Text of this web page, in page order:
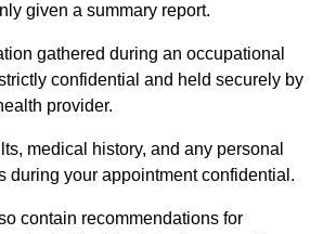
given a summary report.
gathered during an occupational
confidential and held securely by
provider.
medical history, and any personal
during your appointment confidential.
contain recommendations for